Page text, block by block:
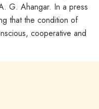
G. Ahangar. In a press
that the condition of
cooperative and